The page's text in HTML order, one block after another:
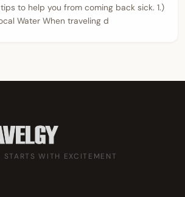
to help you from coming back sick. 1.)
Water When traveling d
STARTS WITH EXCITEMENT